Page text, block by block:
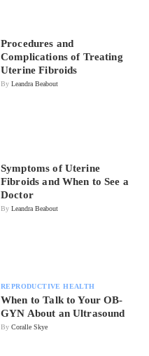
Procedures and
Complications of Treating
Uterine Fibroids
By Leandra Beabout
Symptoms of Uterine
Fibroids and When to See a
Doctor
By Leandra Beabout
REPRODUCTIVE HEALTH
When to Talk to Your OB-
GYN About an Ultrasound
By Coralle Skye